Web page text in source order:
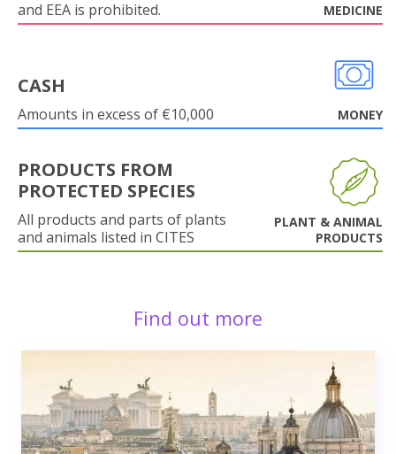
and EEA is prohibited.
MEDICINE
CASH
Amounts in excess of €10,000 MONEY
PRODUCTS FROM
PROTECTED SPECIES
All products and parts of plants
and animals listed in CITES
PLANT & ANIMAL
PRODUCTS
Find out more